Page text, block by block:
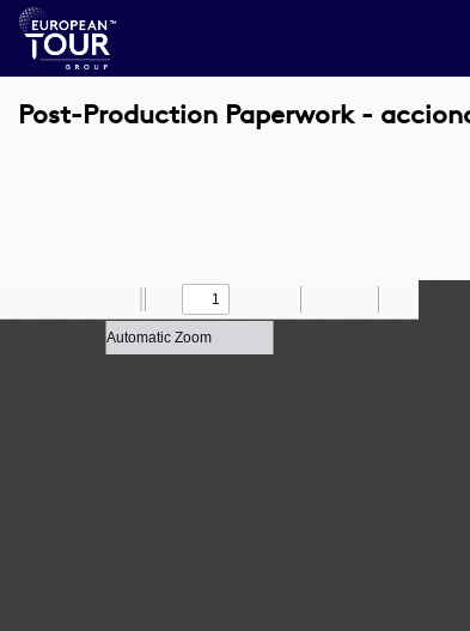
Post-Production Paperwork -
Previous
Next Draw Save
Zoom
Out
Zoom
In